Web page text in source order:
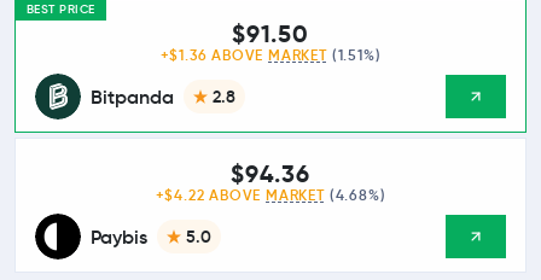
BEST PRICE
Bitpanda 2.8
$91.50
+$1.36 ABOVE MARKET (1.51%)
Paybis 5.0
$94.36
+$4.22 ABOVE MARKET (4.68%)